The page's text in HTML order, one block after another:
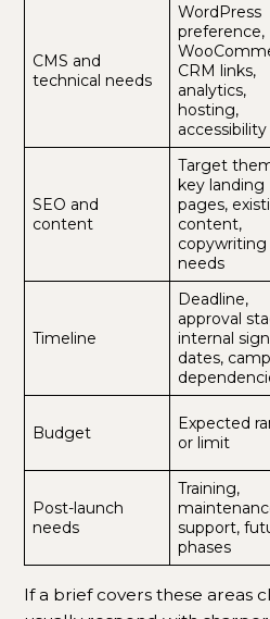
CMS and
technical needs
WordPress
preference,
CRM links,
analytics,
hosting,
accessibility
SEO and
content
Target
key landing
pages,
content,
copywriting
needs
Timeline
Deadline,
approval
internal
dates,
Budget
Expected
or limit
Post-launch
needs
Training,
support,
phases
If a brief covers these areas